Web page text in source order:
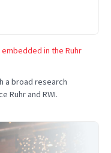
in the Ruhr
a broad research
Ruhr and RWI.